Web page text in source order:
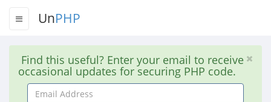
UnPHP
Find this useful? Enter your email to receive
occasional updates for securing PHP code.
Email
Address